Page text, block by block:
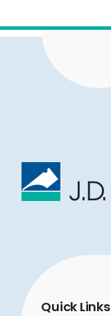
Quick Links